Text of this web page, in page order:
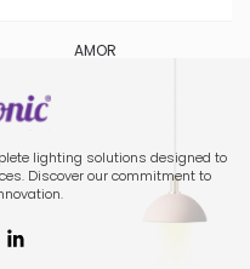
AMOR
lighting solutions designed to
Discover our commitment to